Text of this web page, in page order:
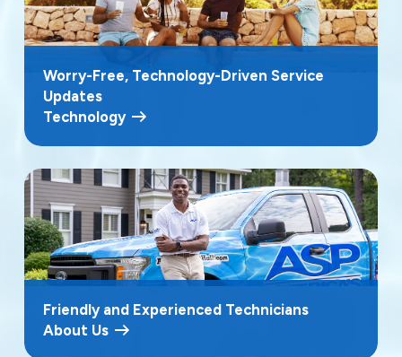
Worry-Free, Technology-Driven Service
Updates
Technology
Friendly and Experienced Technicians
About Us